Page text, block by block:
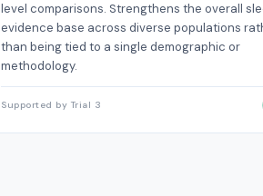
level comparisons. Strengthens the overall
evidence base across diverse populations
than being tied to a single demographic or
methodology.
Supported by Trial 3